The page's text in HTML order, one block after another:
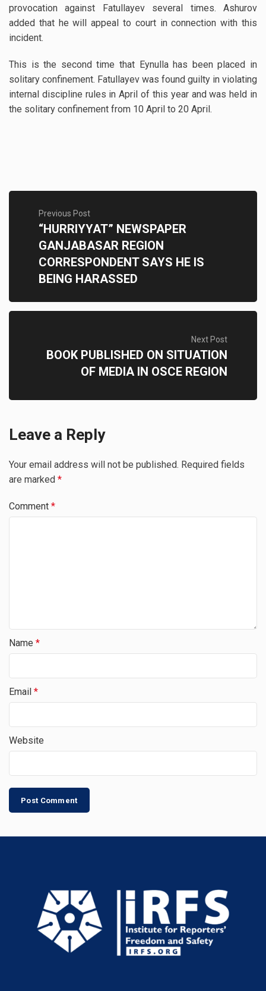
provocation against Fatullayev several times. Ashurov
added that he will appeal to court in connection with this
incident.
This is the second time that Eynulla has been placed in
solitary confinement. Fatullayev was found guilty in violating
internal discipline rules in April of this year and was held in
the solitary confinement from 10 April to 20 April.
Previous Post
“HURRIYYAT” NEWSPAPER
GANJABASAR REGION
CORRESPONDENT SAYS HE IS
BEING HARASSED
Next Post
BOOK PUBLISHED ON SITUATION
OF MEDIA IN OSCE REGION
Leave a Reply
Your email address will not be published. Required fields
are marked *
Comment *
Name *
Email *
Website